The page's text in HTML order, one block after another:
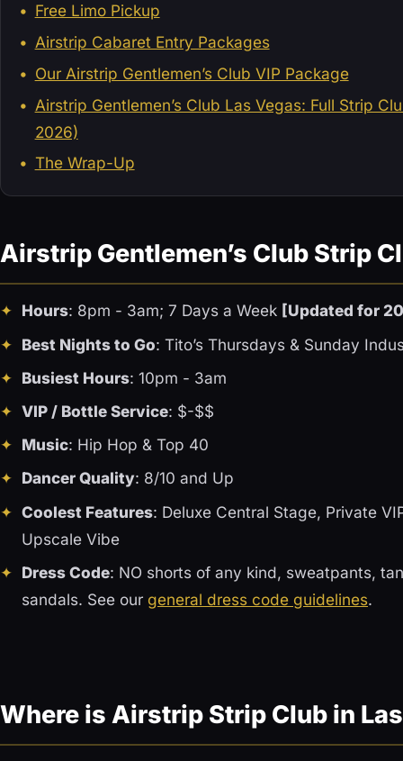
Free Limo Pickup
Airstrip Cabaret Entry Packages
Our Airstrip Gentlemen’s Club VIP Package
Airstrip Gentlemen’s Club Las Vegas: Full Strip
2026)
The Wrap-Up
Airstrip Gentlemen’s Club Strip
Hours: 8pm - 3am; 7 Days a Week [Updated for
Best Nights to Go: Tito’s Thursdays & Sunday
Busiest Hours: 10pm - 3am
VIP / Bottle Service: $-$$
Music: Hip Hop & Top 40
Dancer Quality: 8/10 and Up
Coolest Features: Deluxe Central Stage, Private
Upscale Vibe
Dress Code: NO shorts of any kind, sweatpants,
sandals. See our general dress code guidelines.
Where is Airstrip Strip Club in